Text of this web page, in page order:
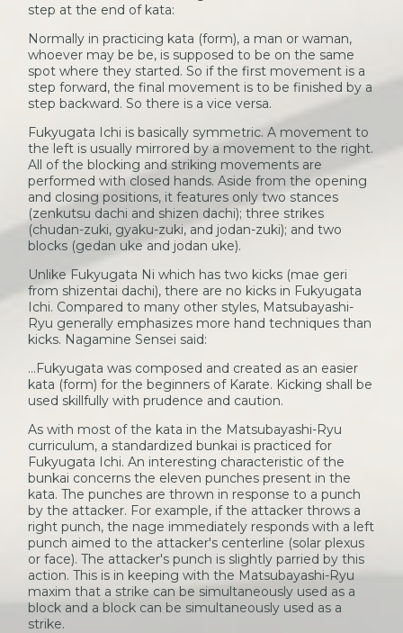
step at the end of kata:
Normally in practicing kata (form), a man or waman,
whoever may be be, is supposed to be on the same
spot where they started. So if the first movement is a
step forward, the final movement is to be finished by a
step backward. So there is a vice versa.
Fukyugata Ichi is basically symmetric. A movement to
the left is usually mirrored by a movement to the right.
All of the blocking and striking movements are
performed with closed hands. Aside from the opening
and closing positions, it features only two stances
(zenkutsu dachi and shizen dachi); three strikes
(chudan-zuki, gyaku-zuki, and jodan-zuki); and two
blocks (gedan uke and jodan uke).
Unlike Fukyugata Ni which has two kicks (mae geri
from shizentai dachi), there are no kicks in Fukyugata
Ichi. Compared to many other styles, Matsubayashi-
Ryu generally emphasizes more hand techniques than
kicks. Nagamine Sensei said:
...Fukyugata was composed and created as an easier
kata (form) for the beginners of Karate. Kicking shall be
used skillfully with prudence and caution.
As with most of the kata in the Matsubayashi-Ryu
curriculum, a standardized bunkai is practiced for
Fukyugata Ichi. An interesting characteristic of the
bunkai concerns the eleven punches present in the
kata. The punches are thrown in response to a punch
by the attacker. For example, if the attacker throws a
right punch, the nage immediately responds with a left
punch aimed to the attacker's centerline (solar plexus
or face). The attacker's punch is slightly parried by this
action. This is in keeping with the Matsubayashi-Ryu
maxim that a strike can be simultaneously used as a
block and a block can be simultaneously used as a
strike.